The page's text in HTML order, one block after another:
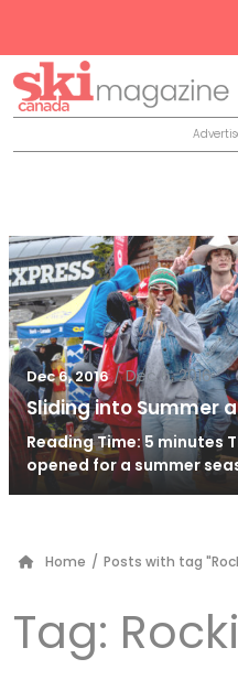
Dec 6, 2016 / Dec 6, 2016
Sliding into Summer
Reading Time: 5 minutes
opened for a summer
Home / Posts with tag
Tag: